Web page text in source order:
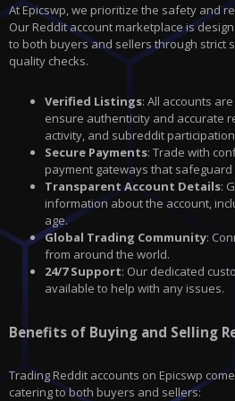
At Epicswp, we prioritize the safety and
Our Reddit account marketplace is
to both buyers and sellers through strict
quality checks.
Verified Listings: All accounts
ensure authenticity and accurate
activity, and subreddit
Secure Payments: Trade with
payment gateways that
Transparent Account Details:
information about the account,
age.
Global Trading Community:
from around the world.
24/7 Support: Our dedicated
available to help with any issues.
Benefits of Buying and Selling
Trading Reddit accounts on Epicswp
catering to both buyers and sellers: